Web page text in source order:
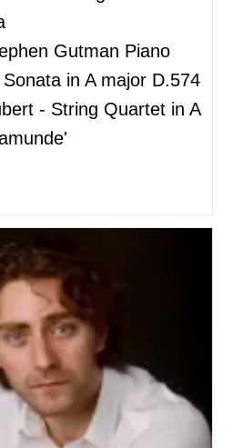
Gutman Piano
in A major D.574
- String Quartet in A